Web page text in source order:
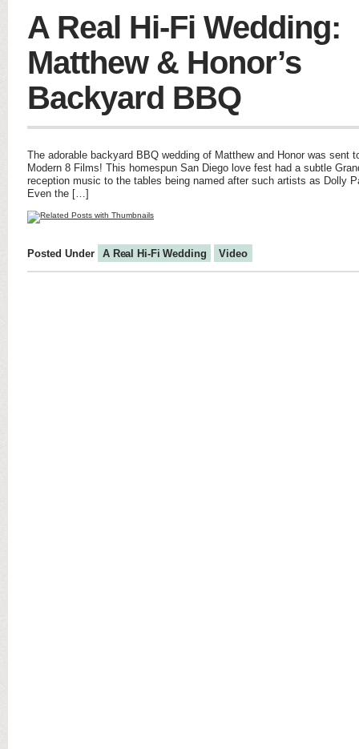
A Real Hi-Fi Wedding:
Matthew & Honor’s
Backyard BBQ
The adorable backyard BBQ wedding of Matthew and Honor was sent
Modern 8 Films! This homespun San Diego love fest had a subtle
reception music to the tables being named after such artists as Dolly
Even the […]
Posted Under A Real Hi-Fi Wedding Video